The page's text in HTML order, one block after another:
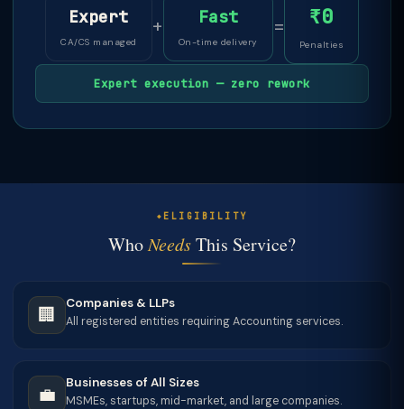
Expert
CA/CS managed
+ Fast
On-time delivery
= ₹0
Penalties
Expert execution — zero rework
ELIGIBILITY
WhoNeedsThis Service?
🏢
Companies & LLPs
All registered entities requiring Accounting services.
💼
Businesses of All Sizes
MSMEs, startups, mid-market, and large companies.